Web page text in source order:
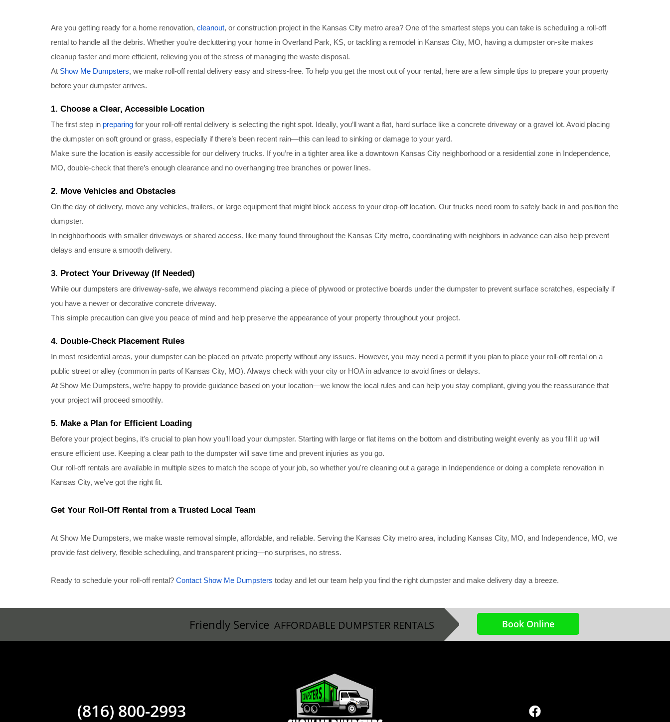
Are you getting ready for a home renovation, cleanout, or construction project in the Kansas City metro area? One of the smartest steps you can take is scheduling a roll-off
rental to handle all the debris. Whether you're decluttering your home in Overland Park, KS, or tackling a remodel in Kansas City, MO, having a dumpster on-site makes
cleanup faster and more efficient, relieving you of the stress of managing the waste disposal.
At Show Me Dumpsters, we make roll-off rental delivery easy and stress-free. To help you get the most out of your rental, here are a few simple tips to prepare your property
before your dumpster arrives.
1. Choose a Clear, Accessible Location
The first step in preparing for your roll-off rental delivery is selecting the right spot. Ideally, you’ll want a flat, hard surface like a concrete driveway or a gravel lot. Avoid placing
the dumpster on soft ground or grass, especially if there’s been recent rain—this can lead to sinking or damage to your yard.
Make sure the location is easily accessible for our delivery trucks. If you’re in a tighter area like a downtown Kansas City neighborhood or a residential zone in Independence,
MO, double-check that there’s enough clearance and no overhanging tree branches or power lines.
2. Move Vehicles and Obstacles
On the day of delivery, move any vehicles, trailers, or large equipment that might block access to your drop-off location. Our trucks need room to safely back in and position the
dumpster.
In neighborhoods with smaller driveways or shared access, like many found throughout the Kansas City metro, coordinating with neighbors in advance can also help prevent
delays and ensure a smooth delivery.
3. Protect Your Driveway (If Needed)
While our dumpsters are driveway-safe, we always recommend placing a piece of plywood or protective boards under the dumpster to prevent surface scratches, especially if
you have a newer or decorative concrete driveway.
This simple precaution can give you peace of mind and help preserve the appearance of your property throughout your project.
4. Double-Check Placement Rules
In most residential areas, your dumpster can be placed on private property without any issues. However, you may need a permit if you plan to place your roll-off rental on a
public street or alley (common in parts of Kansas City, MO). Always check with your city or HOA in advance to avoid fines or delays.
At Show Me Dumpsters, we’re happy to provide guidance based on your location—we know the local rules and can help you stay compliant, giving you the reassurance that
your project will proceed smoothly.
5. Make a Plan for Efficient Loading
Before your project begins, it's crucial to plan how you’ll load your dumpster. Starting with large or flat items on the bottom and distributing weight evenly as you fill it up will
ensure efficient use. Keeping a clear path to the dumpster will save time and prevent injuries as you go.
Our roll-off rentals are available in multiple sizes to match the scope of your job, so whether you're cleaning out a garage in Independence or doing a complete renovation in
Kansas City, we’ve got the right fit.
Get Your Roll-Off Rental from a Trusted Local Team
At Show Me Dumpsters, we make waste removal simple, affordable, and reliable. Serving the Kansas City metro area, including Kansas City, MO, and Independence, MO, we
provide fast delivery, flexible scheduling, and transparent pricing—no surprises, no stress.
Ready to schedule your roll-off rental? Contact Show Me Dumpsters today and let our team help you find the right dumpster and make delivery day a breeze.
Friendly Service AFFORDABLE DUMPSTER RENTALS Book Online
(816) 800-2993